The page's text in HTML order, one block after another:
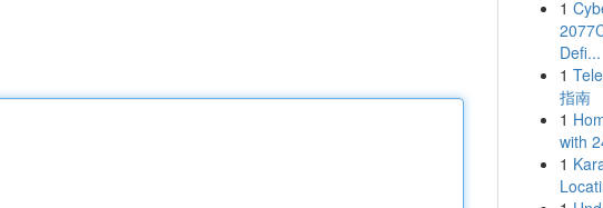
1
Defi...
1
指南
1
with
1